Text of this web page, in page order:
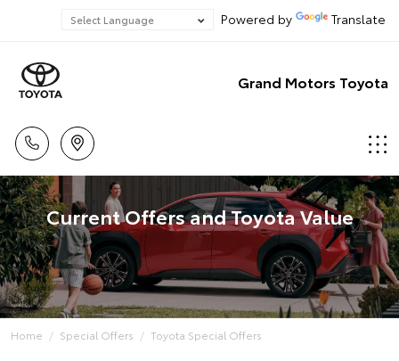
Powered by Translate
Grand Motors Toyota
Current Offers and Toyota Value
Home Special Offers Toyota Special Offers